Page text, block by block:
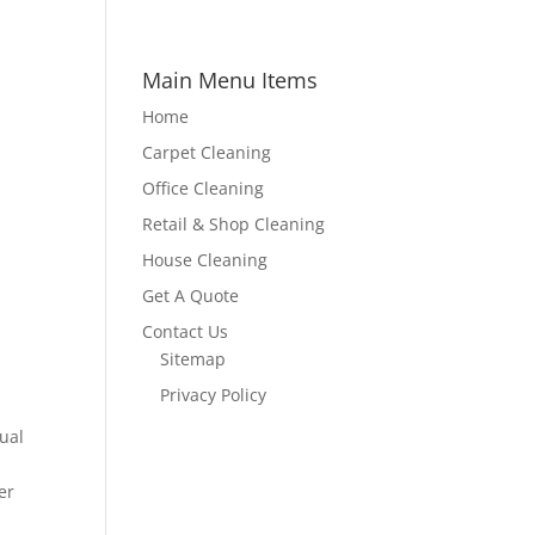
Main Menu Items
Home
Carpet Cleaning
Office Cleaning
Retail & Shop Cleaning
House Cleaning
Get A Quote
Contact Us
Sitemap
Privacy Policy